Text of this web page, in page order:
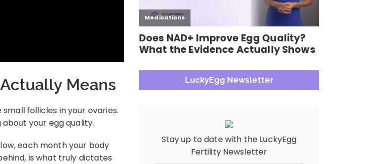
Means
follicles in your ovaries.
your egg quality.
each month your body
is what truly dictates
LuckyEgg Newsletter
Stay up to date with the LuckyEgg
Fertility Newsletter